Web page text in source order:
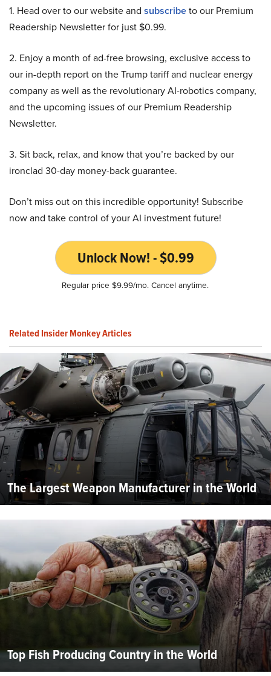
1. Head over to our website and subscribeto our Premium
Readership Newsletter for just $0.99.
2. Enjoy a month of ad-free browsing, exclusive access to
our in-depth report on the Trump tariff and nuclear energy
company as well as the revolutionary AI-robotics company,
and the upcoming issues of our Premium Readership
Newsletter.
3. Sit back, relax, and know that you’re backed by our
ironclad 30-day money-back guarantee.
Don’t miss out on this incredible opportunity! Subscribe
now and take control of your AI investment future!
Unlock Now! - $0.99
Regular price $9.99/mo. Cancel anytime.
Related Insider Monkey Articles
The Largest Weapon Manufacturer in the World
Top Fish Producing Country in the World